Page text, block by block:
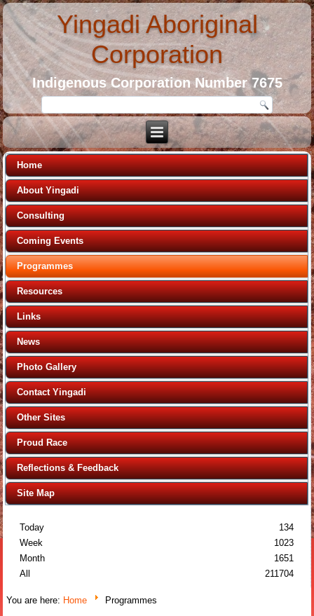
Yingadi Aboriginal
Corporation
Indigenous Corporation Number 7675
Home
About Yingadi
Consulting
Coming Events
Programmes
Resources
Links
News
Photo Gallery
Contact Yingadi
Other Sites
Proud Race
Reflections & Feedback
Site Map
Today
134
Week
1023
Month
1651
All
211704
You are here: Home Programmes